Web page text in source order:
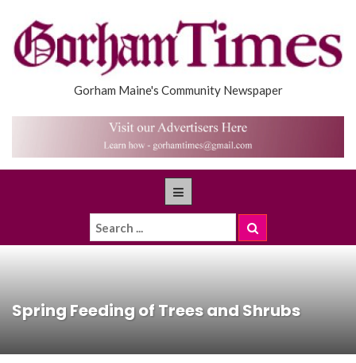
Gorham Maine's Community Newspaper
Spring Feeding of Trees and Shrubs